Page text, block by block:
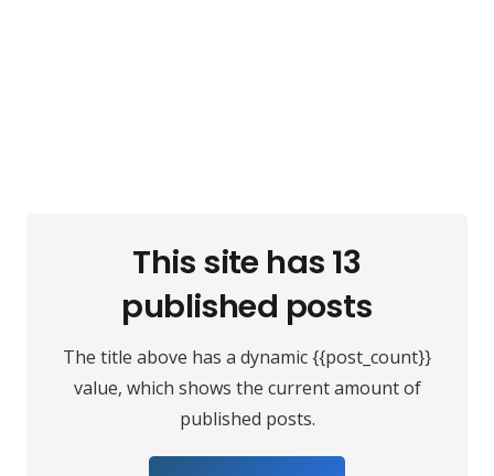
This site has 13
published posts
The title above has a dynamic {{post_count}}
value, which shows the current amount of
published posts.